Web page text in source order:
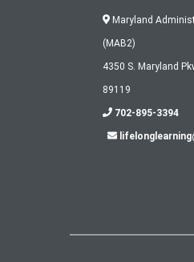
Maryland
(MAB2)
4350 S. Maryland
89119
702-895-3394